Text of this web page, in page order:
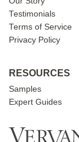
Testimonials
Terms of Service
Privacy Policy
RESOURCES
Samples
Expert Guides